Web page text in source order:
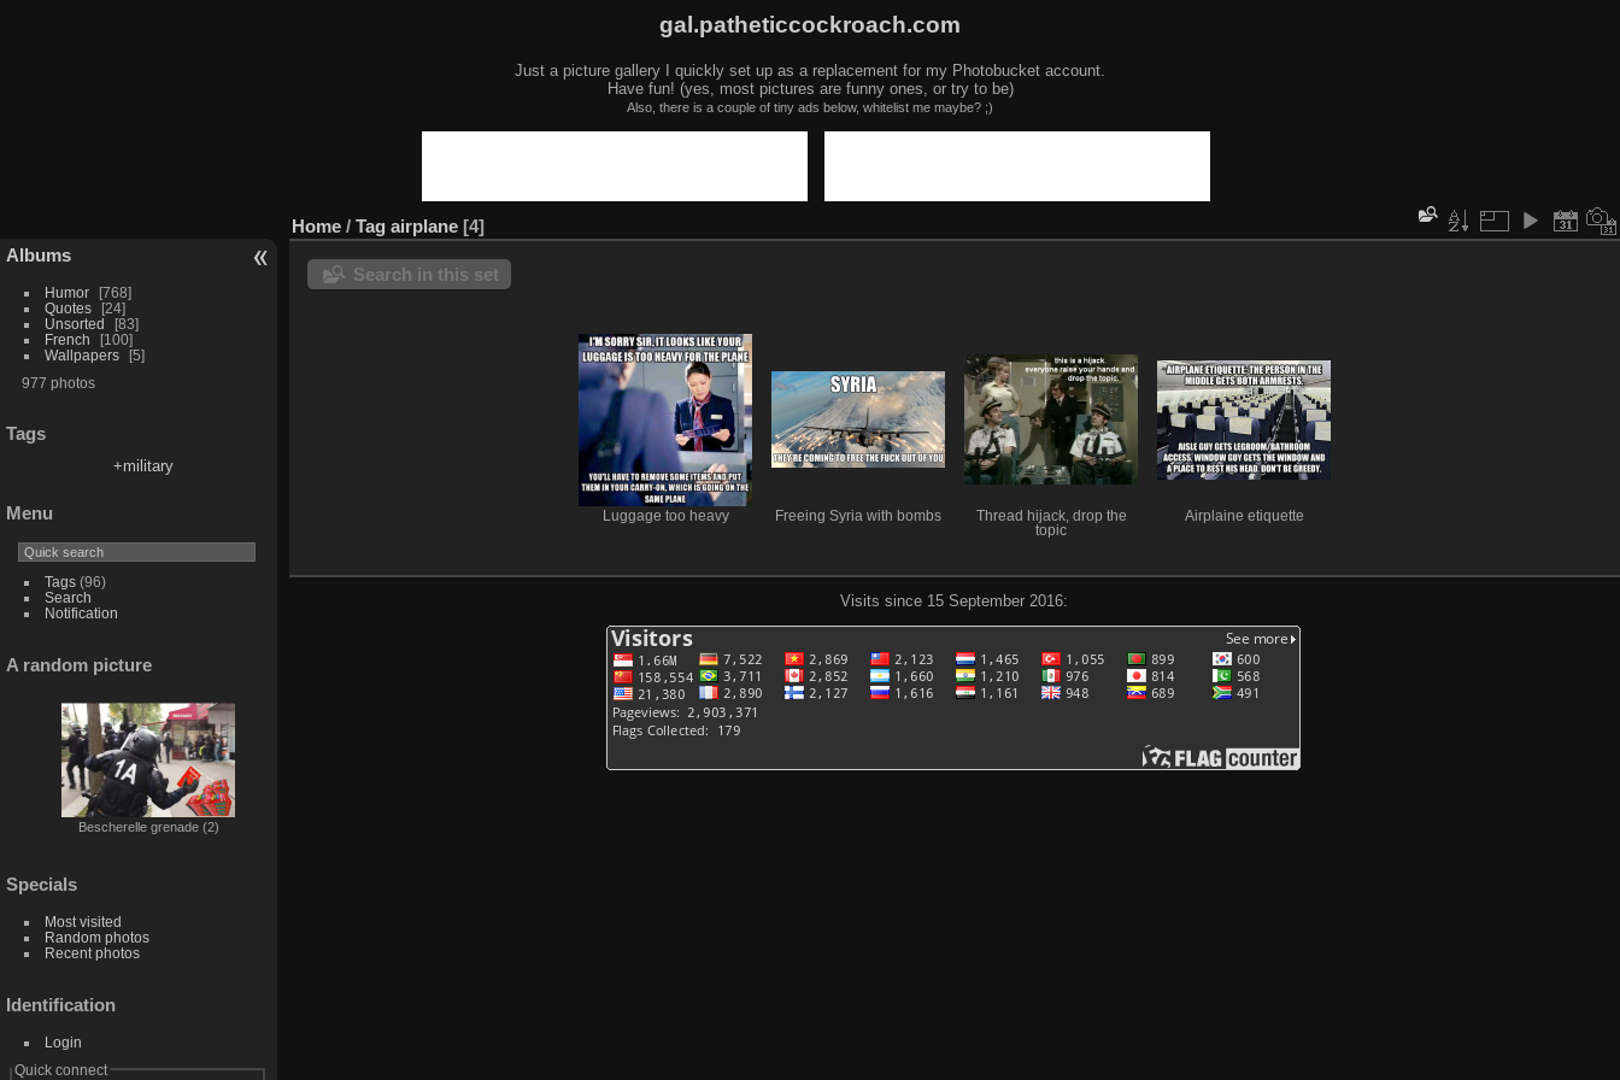
gal.patheticcockroach.com
Just a picture gallery I quickly set up as a replacement for my Photobucket account.
Have fun! (yes, most pictures are funny ones, or try to be)
Also, there is a couple of tiny ads below, whitelist me maybe? ;)
Albums
Humor
768
Quotes
24
Unsorted
83
French
100
Wallpapers
5
977 photos
Tags
+military
Menu
Tags(96)
Search
Notification
A random picture
Bescherelle grenade (2)
Specials
Most visited
Random photos
Recent photos
Identification
Login
Quick connect
Home / Tag airplane 4
Search in this set
Luggage too heavy Freeing Syria with bombs
Thread hijack, drop the
topic
Airplaine etiquette
Visits since 15 September 2016: